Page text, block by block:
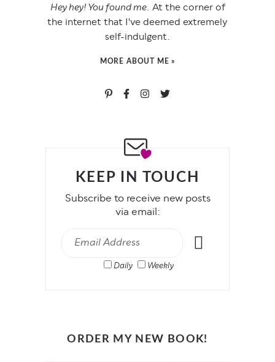
Hey hey! You found me. At the corner of
the internet that I've deemed extremely
self-indulgent.
MORE ABOUT ME »
KEEP IN TOUCH
Subscribe to receive new posts
via email:
Daily Weekly
ORDER MY NEW BOOK!